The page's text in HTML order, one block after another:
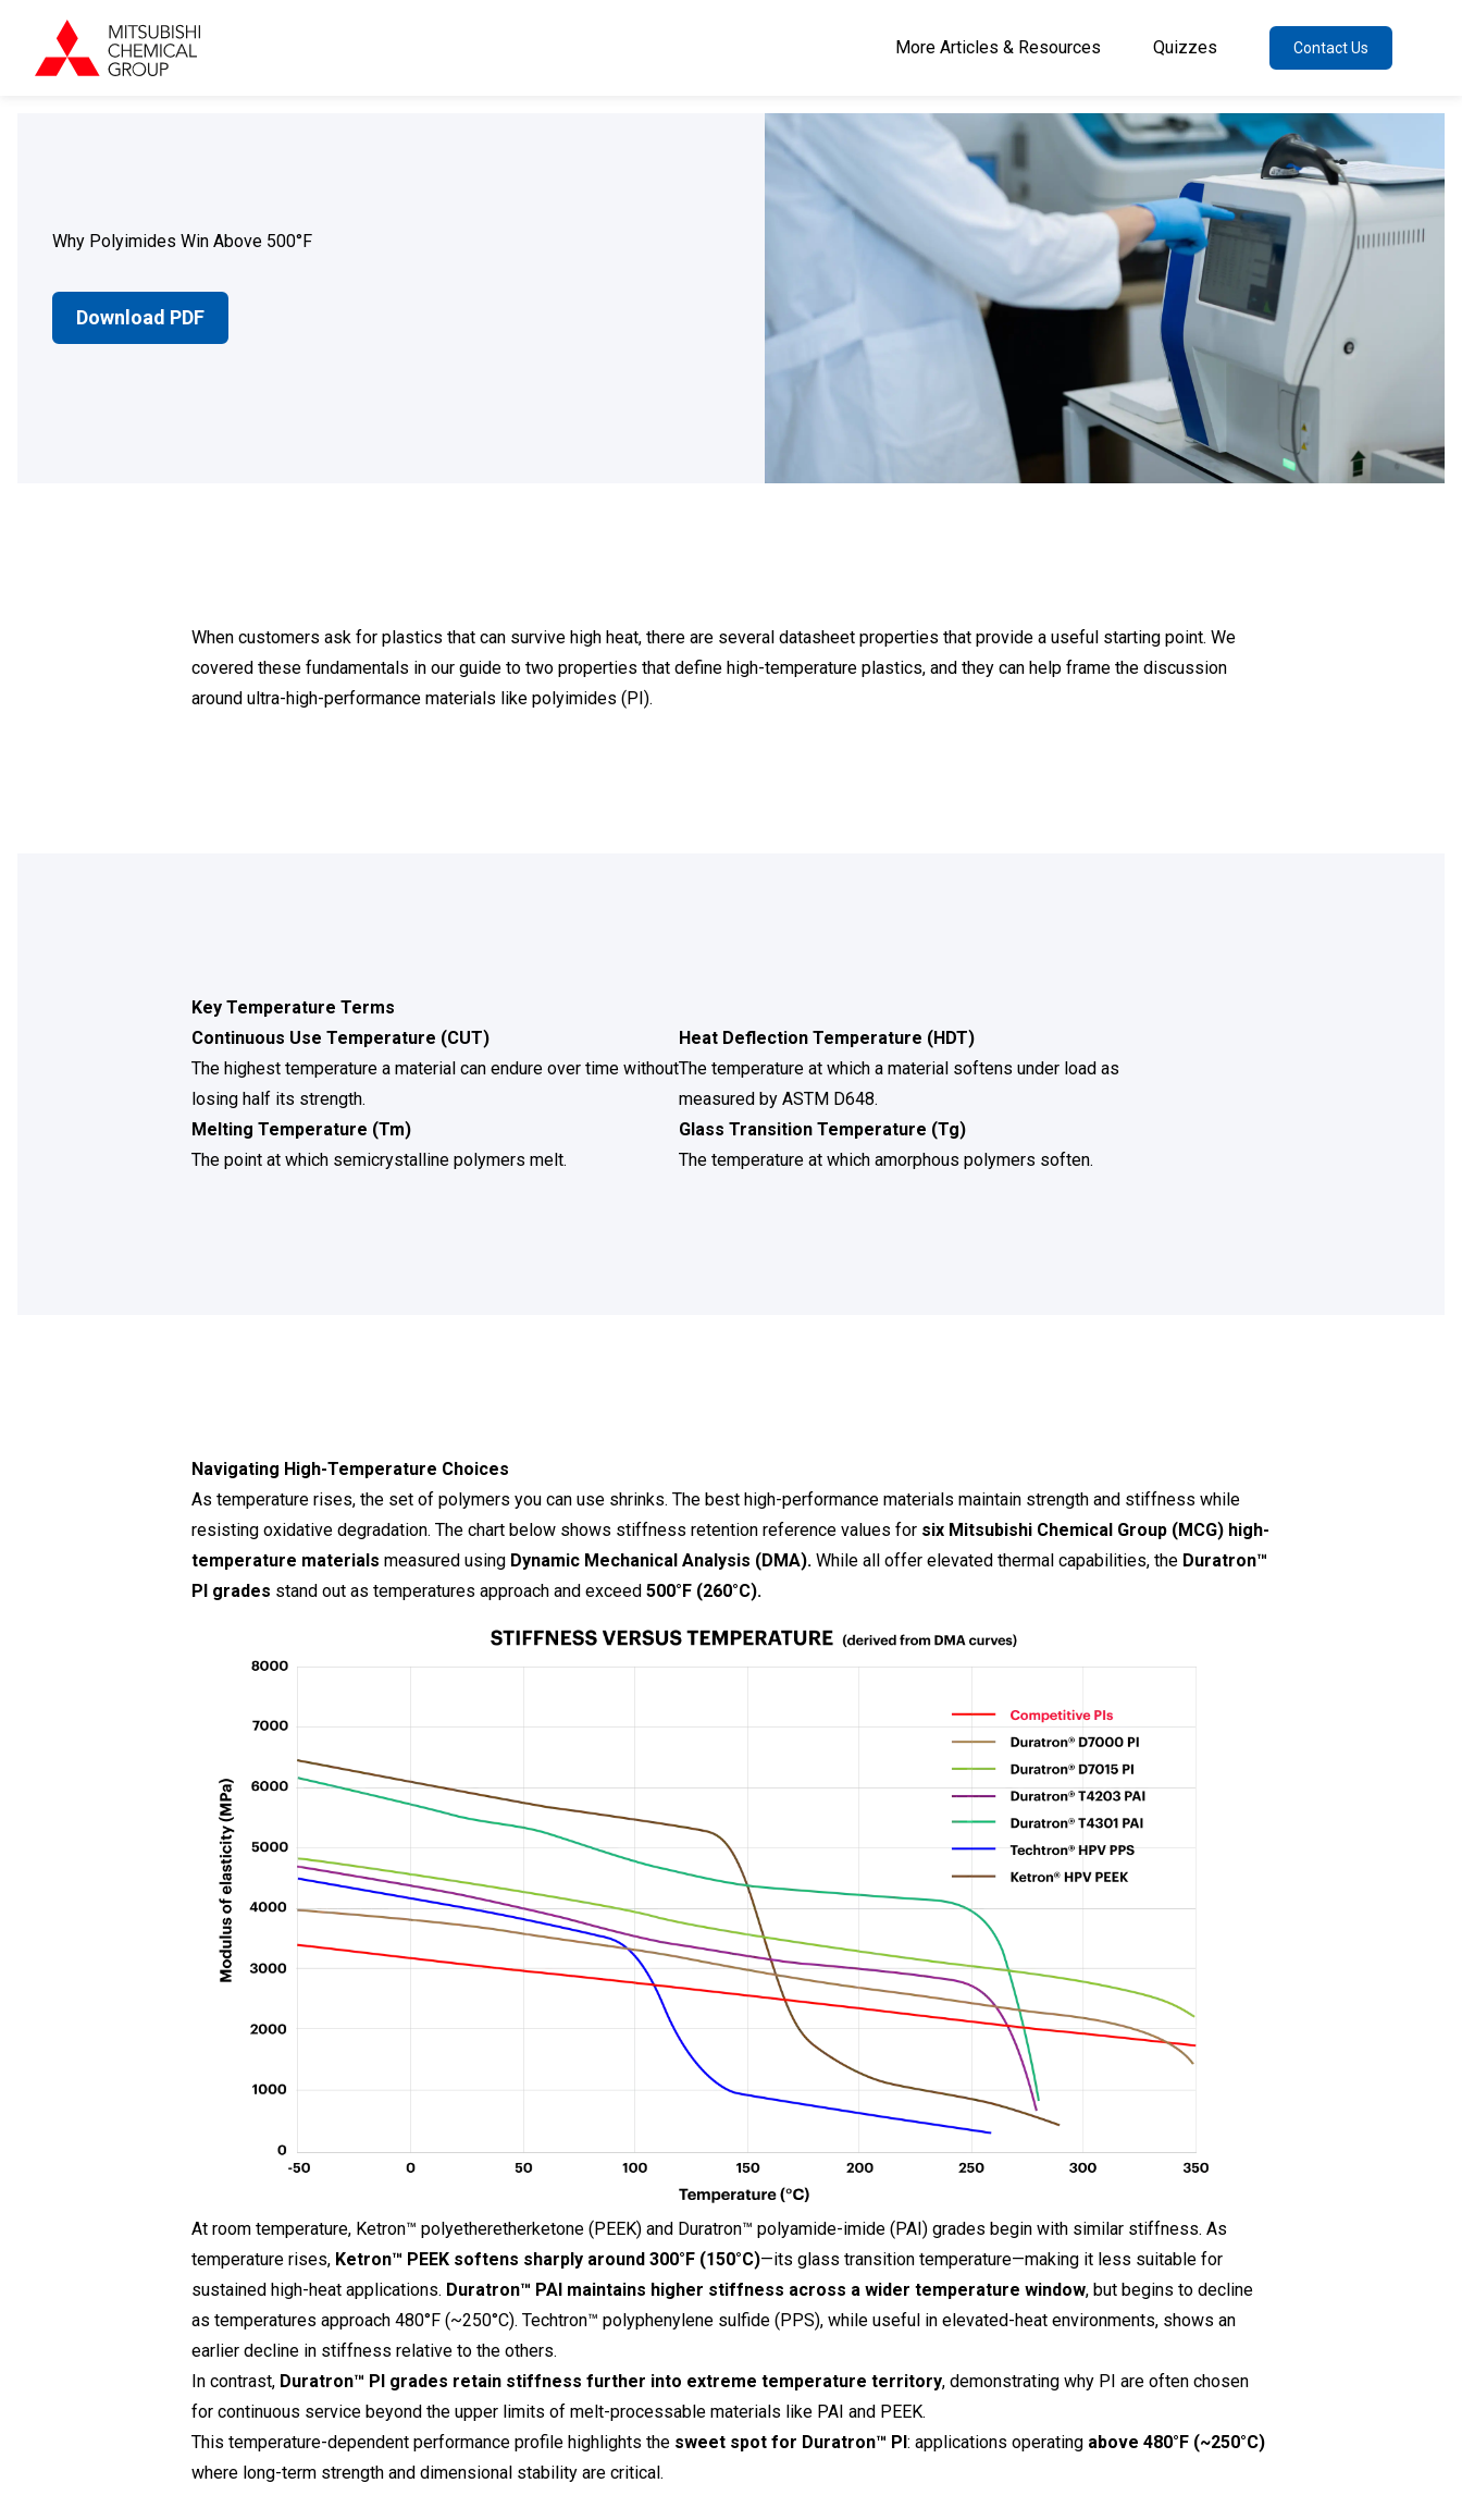
More Articles & Resources Quizzes Contact Us
Why Polyimides Win Above 500°F
Download PDF
When customers ask for plastics that can survive high heat, there are several datasheet properties that provide a useful starting point. We
covered these fundamentals in our guide to two properties that define high-temperature plastics, and they can help frame the discussion
around ultra-high-performance materials like polyimides (PI).
Key Temperature Terms
Continuous Use Temperature (CUT)
The highest temperature a material can endure over time without
losing half its strength.
Heat Deflection Temperature (HDT)
The temperature at which a material softens under load as
measured by ASTM D648.
Melting Temperature (Tm)
The point at which semicrystalline polymers melt.
Glass Transition Temperature (Tg)
The temperature at which amorphous polymers soften.
Navigating High-Temperature Choices
As temperature rises, the set of polymers you can use shrinks. The best high-performance materials maintain strength and stiffness while
resisting oxidative degradation. The chart below shows stiffness retention reference values for six Mitsubishi Chemical Group (MCG) high-
temperature materials measured using Dynamic Mechanical Analysis (DMA). While all offer elevated thermal capabilities, the Duratron™
PI grades stand out as temperatures approach and exceed 500°F (260°C).
At room temperature, Ketron™ polyetheretherketone (PEEK) and Duratron™ polyamide-imide (PAI) grades begin with similar stiffness. As
temperature rises, Ketron™ PEEK softens sharply around 300°F (150°C)—its glass transition temperature—making it less suitable for
sustained high-heat applications. Duratron™ PAI maintains higher stiffness across a wider temperature window, but begins to decline
as temperatures approach 480°F (~250°C). Techtron™ polyphenylene sulfide (PPS), while useful in elevated-heat environments, shows an
earlier decline in stiffness relative to the others.
In contrast, Duratron™ PI grades retain stiffness further into extreme temperature territory, demonstrating why PI are often chosen
for continuous service beyond the upper limits of melt-processable materials like PAI and PEEK.
This temperature-dependent performance profile highlights the sweet spot for Duratron™ PI: applications operating above 480°F (~250°C)
where long-term strength and dimensional stability are critical.